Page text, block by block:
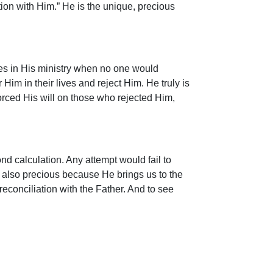
with Him.” He is the unique, precious
in His ministry when no one would
in their lives and reject Him. He truly is
His will on those who rejected Him,
calculation. Any attempt would fail to
precious because He brings us to the
with the Father. And to see